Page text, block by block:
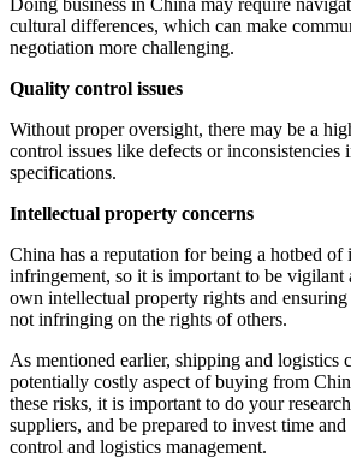
cultural differences, which can make
negotiation more challenging.
Quality control issues
Without proper oversight, there may be a
control issues like defects or inconsistencies
specifications.
Intellectual property concerns
China has a reputation for being a hotbed of
infringement, so it is important to be vigilant
own intellectual property rights and
not infringing on the rights of others.
As mentioned earlier, shipping and logistics
potentially costly aspect of buying from
these risks, it is important to do your
suppliers, and be prepared to invest time
control and logistics management.